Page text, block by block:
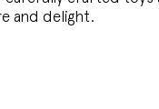
and delight.